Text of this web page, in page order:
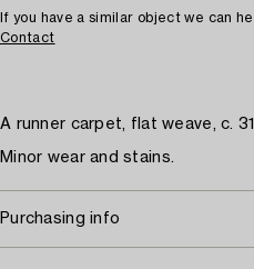
If you have a similar object we can
Contact
A runner carpet, flat weave, c.
Minor wear and stains.
Purchasing info